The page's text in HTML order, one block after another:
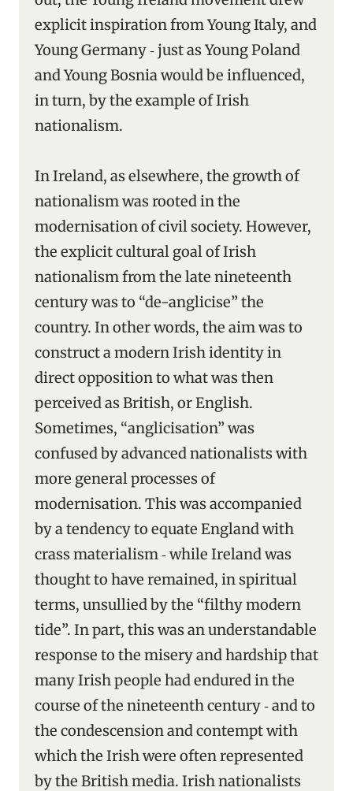
explicit inspiration from Young Italy, and
Young Germany ‑ just as Young Poland
and Young Bosnia would be influenced,
in turn, by the example of Irish
nationalism.
In Ireland, as elsewhere, the growth of
nationalism was rooted in the
modernisation of civil society. However,
the explicit cultural goal of Irish
nationalism from the late nineteenth
century was to “de-anglicise” the
country. In other words, the aim was to
construct a modern Irish identity in
direct opposition to what was then
perceived as British, or English.
Sometimes, “anglicisation” was
confused by advanced nationalists with
more general processes of
modernisation. This was accompanied
by a tendency to equate England with
crass materialism ‑ while Ireland was
thought to have remained, in spiritual
terms, unsullied by the “filthy modern
tide”. In part, this was an understandable
response to the misery and hardship that
many Irish people had endured in the
course of the nineteenth century ‑ and to
the condescension and contempt with
which the Irish were often represented
by the British media. Irish nationalists